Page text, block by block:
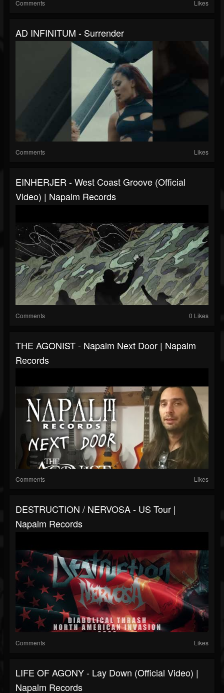
Comments Likes
AD INFINITUM - Surrender
Comments Likes
EINHERJER - West Coast Groove (Official
Video) | Napalm Records
Comments 0 Likes
THE AGONIST - Napalm Next Door | Napalm
Records
Comments Likes
DESTRUCTION / NERVOSA - US Tour |
Napalm Records
Comments Likes
LIFE OF AGONY - Lay Down (Official Video) |
Napalm Records